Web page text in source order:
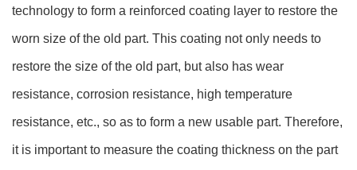
technology to form a reinforced coating layer to restore the
worn size of the old part. This coating not only needs to
restore the size of the old part, but also has wear
resistance, corrosion resistance, high temperature
resistance, etc., so as to form a new usable part. Therefore,
it is important to measure the coating thickness on the part